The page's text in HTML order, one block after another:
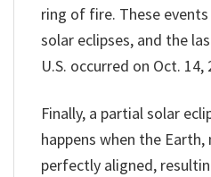
ring of fire. These
solar eclipses, and the
U.S. occurred on Oct. 14,
Finally, a partial solar
happens when the
perfectly aligned,